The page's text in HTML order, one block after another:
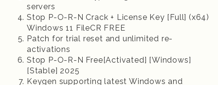
servers
Stop P-O-R-N Crack + License Key [Full] (x64)
Windows 11 FileCR FREE
Patch for trial reset and unlimited re-
activations
Stop P-O-R-N Free[Activated] [Windows]
[Stable] 2025
Keygen supporting latest Windows and